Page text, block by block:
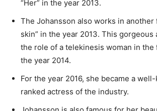
“Her” in the year 2013.
The Johansson also works in another
skin” in the year 2013. This gorgeous
the role of a telekinesis woman in the
the year 2014.
For the year 2016, she became a
ranked actress of the industry.